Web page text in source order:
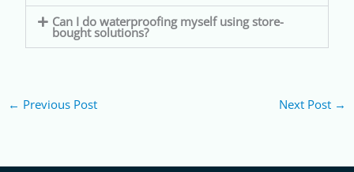
Can I do waterproofing myself using store-
bought solutions?
← Previous Post Next Post →